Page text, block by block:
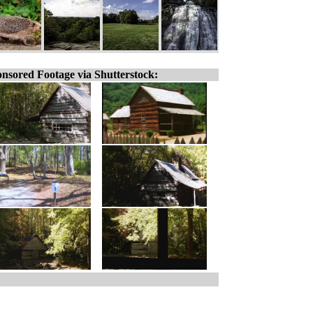
Footage via Shutterstock: